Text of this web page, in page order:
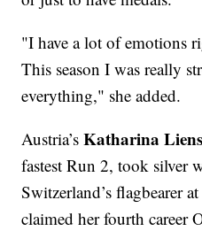
"I have a lot of emotions
This season I was really
everything," she added.
Austria’sKatharina
fastest Run 2, took silver
Switzerland’s flagbearer
claimed her fourth career